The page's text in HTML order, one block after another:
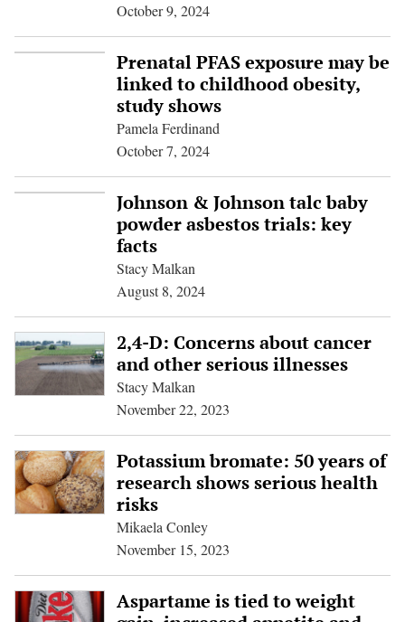
October 9, 2024
Prenatal PFAS exposure may be
linked to childhood obesity,
study shows
Pamela Ferdinand
October 7, 2024
Johnson & Johnson talc baby
powder asbestos trials: key
facts
Stacy Malkan
August 8, 2024
2,4-D: Concerns about cancer
and other serious illnesses
Stacy Malkan
November 22, 2023
Potassium bromate: 50 years of
research shows serious health
risks
Mikaela Conley
November 15, 2023
Aspartame is tied to weight